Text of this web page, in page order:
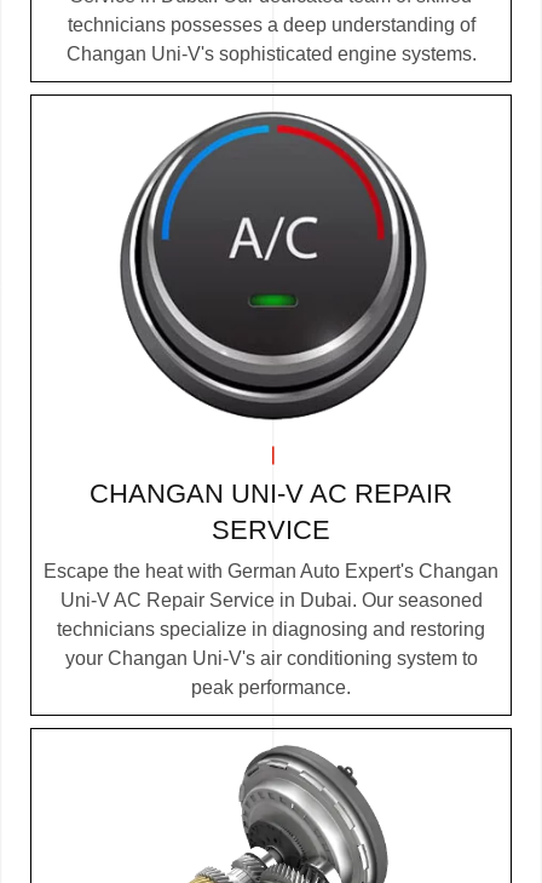
technicians possesses a deep understanding of
Changan Uni-V's sophisticated engine systems.
CHANGAN UNI-V AC REPAIR
SERVICE
Escape the heat with German Auto Expert's Changan
Uni-V AC Repair Service in Dubai. Our seasoned
technicians specialize in diagnosing and restoring
your Changan Uni-V's air conditioning system to
peak performance.